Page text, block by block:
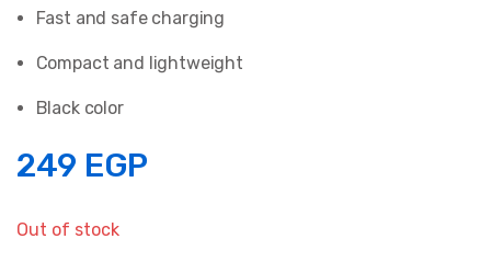
Fast and safe charging
Compact and lightweight
Black color
249 EGP
Out of stock